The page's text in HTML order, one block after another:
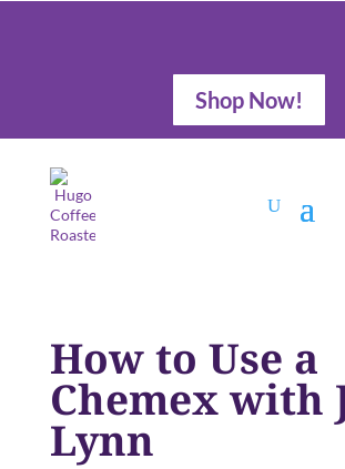
Shop Now!
How to Use a
Chemex with
Lynn